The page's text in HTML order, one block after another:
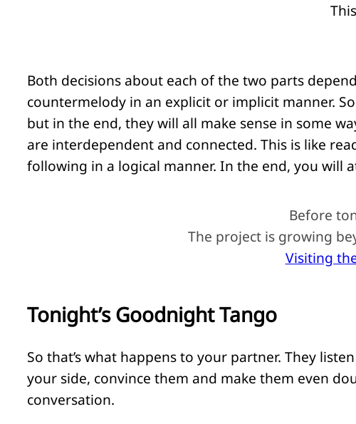
Both decisions about each of the two parts
countermelody in an explicit or implicit manner.
but in the end, they will all make sense in some
are interdependent and connected. This is like
following in a logical manner. In the end, you will
Before
The project is growing
Visiting
Tonight’s Goodnight Tango
So that’s what happens to your partner. They
your side, convince them and make them even
conversation.